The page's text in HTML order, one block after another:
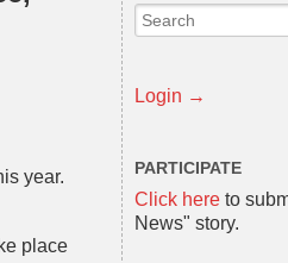
year.
place
Login →
PARTICIPATE
Click here to
News" story.